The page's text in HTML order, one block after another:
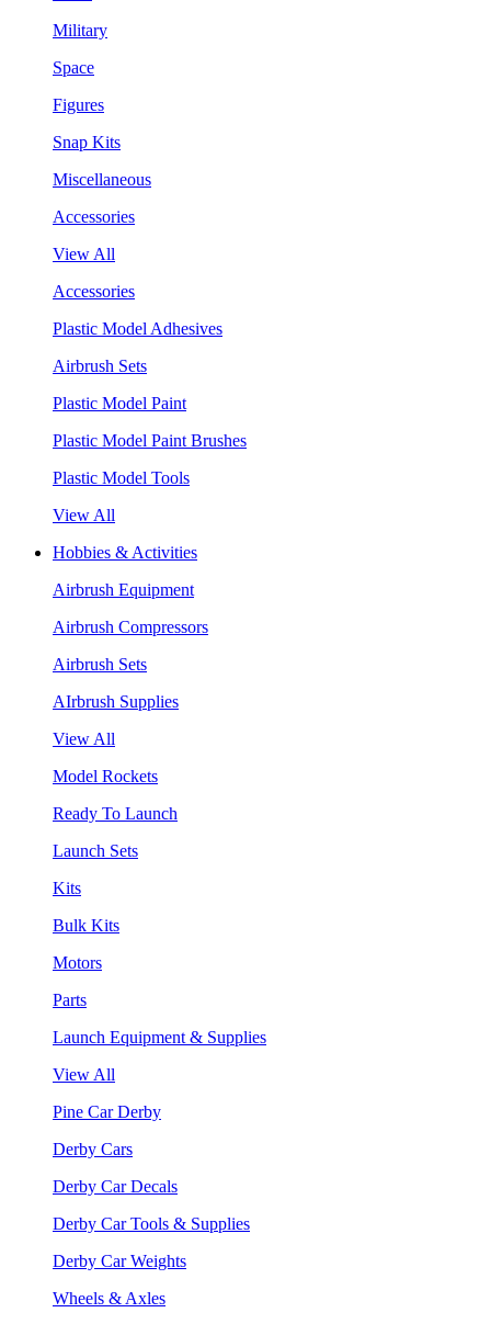
Military
Space
Figures
Snap Kits
Miscellaneous
Accessories
View All
Accessories
Plastic Model Adhesives
Airbrush Sets
Plastic Model Paint
Plastic Model Paint Brushes
Plastic Model Tools
View All
Hobbies & Activities
Airbrush Equipment
Airbrush Compressors
Airbrush Sets
AIrbrush Supplies
View All
Model Rockets
Ready To Launch
Launch Sets
Kits
Bulk Kits
Motors
Parts
Launch Equipment & Supplies
View All
Pine Car Derby
Derby Cars
Derby Car Decals
Derby Car Tools & Supplies
Derby Car Weights
Wheels & Axles